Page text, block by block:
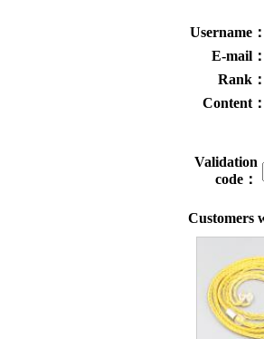
Username：
E-mail：
Rank：
Content：
Validation
code：
Customers